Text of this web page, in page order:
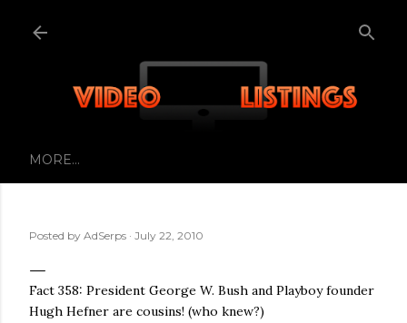
MORE…
Posted by AdSerps July 22, 2010
Fact 358: President George W. Bush and Playboy founder
Hugh Hefner are cousins! (who knew?)